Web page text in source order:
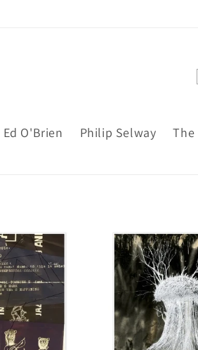
Ed O'Brien Philip Selway The